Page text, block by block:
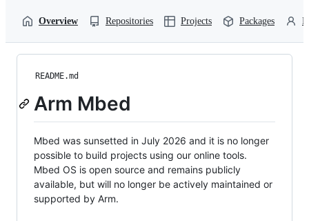
Overview Repositories Projects Packages
README.md
Arm Mbed
Mbed was sunsetted in July 2026 and it is no longer
possible to build projects using our online tools.
Mbed OS is open source and remains publicly
available, but will no longer be actively maintained or
supported by Arm.